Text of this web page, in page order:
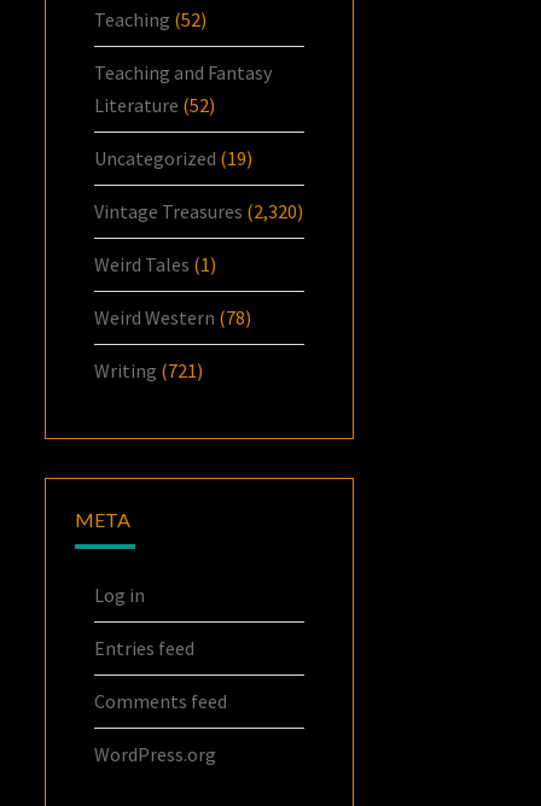
Teaching (52)
Teaching and Fantasy
Literature (52)
Uncategorized (19)
Vintage Treasures (2,320)
Weird Tales (1)
Weird Western (78)
Writing (721)
META
Log in
Entries feed
Comments feed
WordPress.org